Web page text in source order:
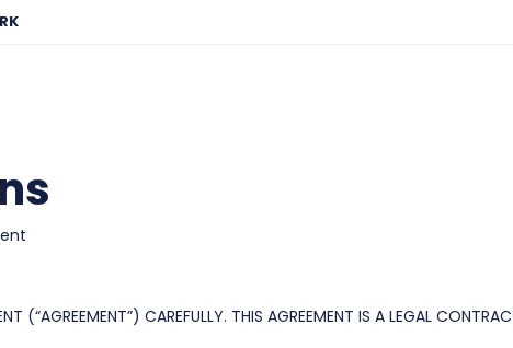
(“AGREEMENT”) CAREFULLY. THIS AGREEMENT IS A LEGAL